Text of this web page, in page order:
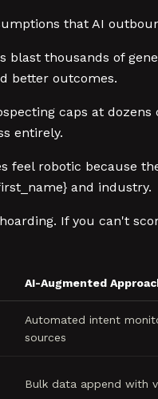
that AI
blast thousands of
better outcomes.
caps at
entirely.
feel robotic because
and industry.
If you can't
AI-Augmented
Automated intent
sources
Bulk data append with